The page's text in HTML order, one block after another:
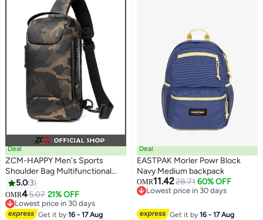
Deal
ZCM-HAPPY Men's Sports
Shoulder Bag Multifunctional
Messenger Bag 34x18x11cm
5.0 3
OMR45.07 21% OFF
Lowest price in 30 days
Lowest price in 30 days
Get it by16 - 17 Aug
Deal
EASTPAK Morler Powr Block
Navy Medium backpack
OMR11.4228.71 60% OFF
Lowest price in 30 days
Get it by16 - 17 Aug